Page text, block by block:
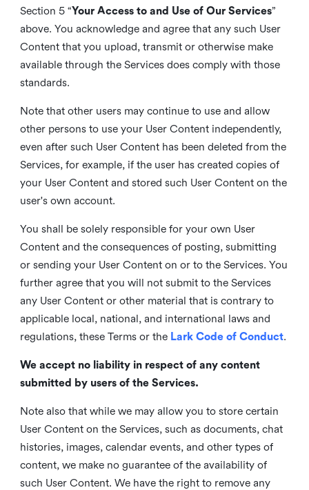
Section 5 “Your Access to and Use of Our Services”
above. You acknowledge and agree that any such User
Content that you upload, transmit or otherwise make
available through the Services does comply with those
standards.
Note that other users may continue to use and allow
other persons to use your User Content independently,
even after such User Content has been deleted from the
Services, for example, if the user has created copies of
your User Content and stored such User Content on the
user's own account.
You shall be solely responsible for your own User
Content and the consequences of posting, submitting
or sending your User Content on or to the Services. You
further agree that you will not submit to the Services
any User Content or other material that is contrary to
applicable local, national, and international laws and
regulations, these Terms or the Lark Code of Conduct.
We accept no liability in respect of any content
submitted by users of the Services.
Note also that while we may allow you to store certain
User Content on the Services, such as documents, chat
histories, images, calendar events, and other types of
content, we make no guarantee of the availability of
such User Content. We have the right to remove any